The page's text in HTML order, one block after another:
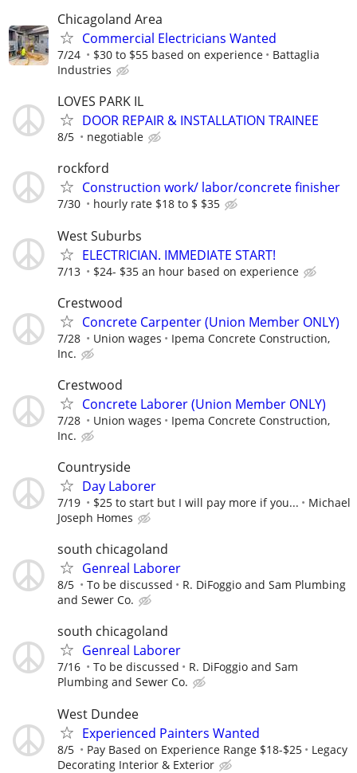
Chicagoland Area
Commercial Electricians Wanted
7/24 $30 to $55 based on experience
Battaglia
Industries
LOVES PARK IL
DOOR REPAIR & INSTALLATION TRAINEE
8/5 negotiable
rockford
Construction work/ labor/concrete finisher
7/30 hourly rate $18 to $ $35
West Suburbs
ELECTRICIAN. IMMEDIATE START!
7/13 $24- $35 an hour based on experience
Crestwood
Concrete Carpenter (Union Member ONLY)
7/28 Union wages
Ipema Concrete Construction,
Inc.
Crestwood
Concrete Laborer (Union Member ONLY)
7/28 Union wages
Ipema Concrete Construction,
Inc.
Countryside
Day Laborer
7/19 $25 to start but I will pay more if you...
Michael
Joseph Homes
south chicagoland
Genreal Laborer
8/5 To be discussed
R. DiFoggio and Sam Plumbing
and Sewer Co.
south chicagoland
Genreal Laborer
7/16 To be discussed
R. DiFoggio and Sam
Plumbing and Sewer Co.
West Dundee
Experienced Painters Wanted
8/5 Pay Based on Experience Range $18-$25
Legacy
Decorating Interior & Exterior